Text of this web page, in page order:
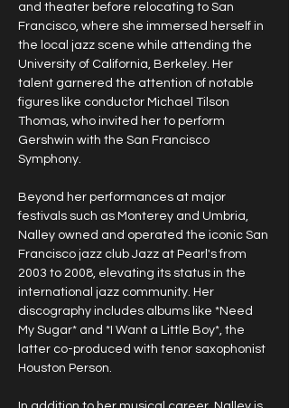
and theater before relocating to San
Francisco, where she immersed herself in
the local jazz scene while attending the
University of California, Berkeley. Her
talent garnered the attention of notable
figures like conductor Michael Tilson
Thomas, who invited her to perform
Gershwin with the San Francisco
Symphony.
Beyond her performances at major
festivals such as Monterey and Umbria,
Nalley owned and operated the iconic San
Francisco jazz club Jazz at Pearl's from
2003 to 2008, elevating its status in the
international jazz community. Her
discography includes albums like *Need
My Sugar* and *I Want a Little Boy*, the
latter co-produced with tenor saxophonist
Houston Person.